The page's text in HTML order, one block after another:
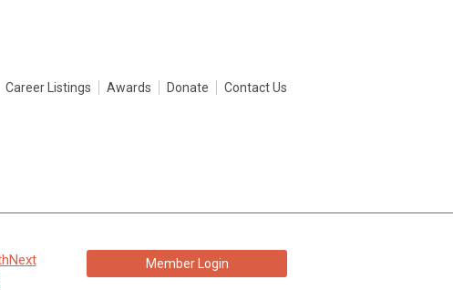
Career Listings Awards Donate Contact Us
Next
Member Login